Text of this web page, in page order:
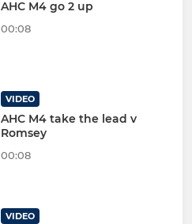
AHC M4 go 2 up
00:08
VIDEO
AHC M4 take the lead v
Romsey
00:08
VIDEO